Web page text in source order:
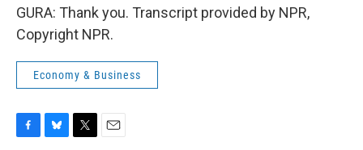
GURA: Thank you. Transcript provided by NPR,
Copyright NPR.
Economy & Business